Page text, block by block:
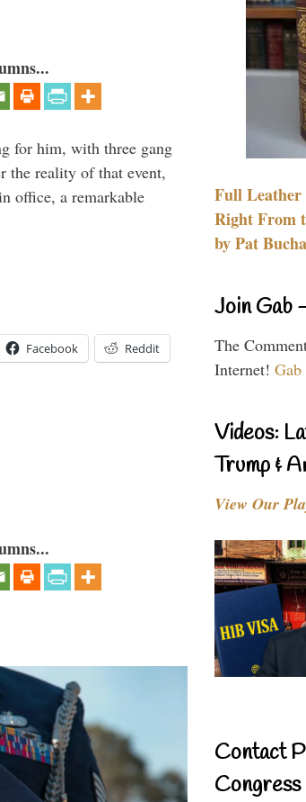
for him, with three gang
the reality of that event,
office, a remarkable
Facebook Reddit
Full
Right From
by Pat
Join Gab
The
Internet!
Videos:
Trump &
View Our
Contact